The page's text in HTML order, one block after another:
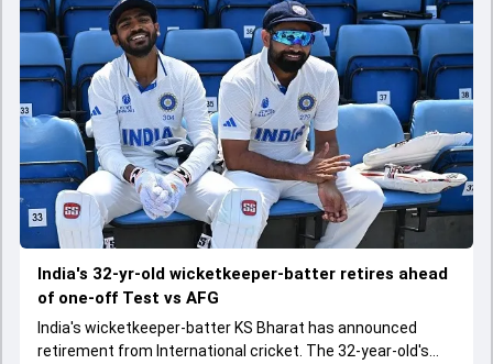
India's 32-yr-old wicketkeeper-batter retires ahead
of one-off Test vs AFG
India's wicketkeeper-batter KS Bharat has announced
retirement from International cricket. The 32-year-old's